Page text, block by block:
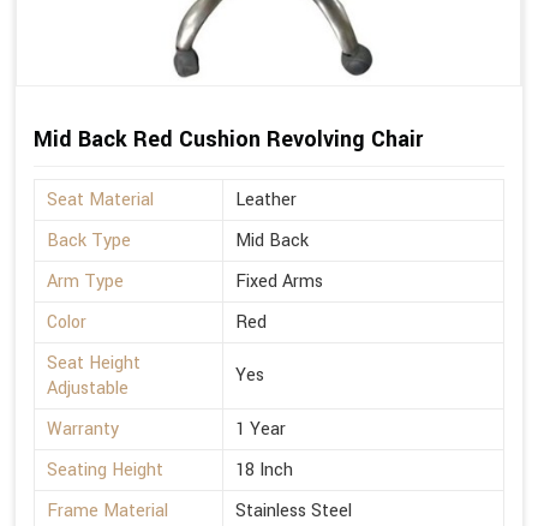
Mid Back Red Cushion Revolving Chair
Seat Material
Leather
Back Type
Mid Back
Arm Type
Fixed Arms
Color
Red
Seat Height
Adjustable
Yes
Warranty
1 Year
Seating Height
18 Inch
Frame Material
Stainless Steel